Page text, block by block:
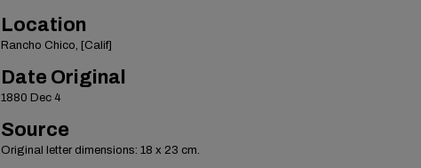
Location
Rancho Chico, [Calif]
Date Original
1880 Dec 4
Source
Original letter dimensions: 18 x 23 cm.